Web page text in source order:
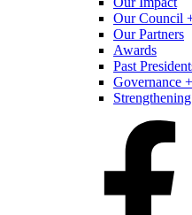
Our Council
Our Partners
Awards
Past
Governance